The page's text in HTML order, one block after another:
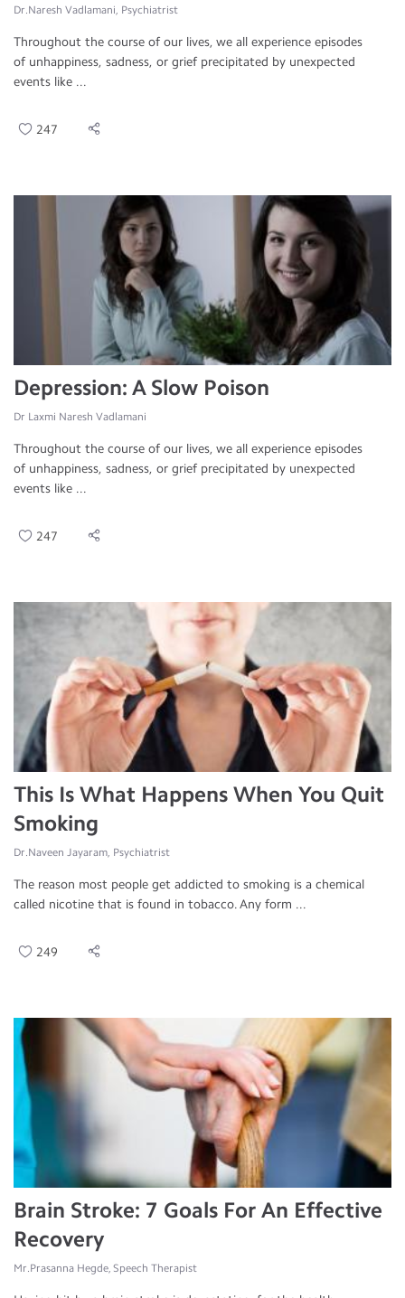
Dr.Naresh Vadlamani, Psychiatrist
Throughout the course of our lives, we all experience episodes
of unhappiness, sadness, or grief precipitated by unexpected
events like ...
247
Depression: A Slow Poison
Dr Laxmi Naresh Vadlamani
Throughout the course of our lives, we all experience episodes
of unhappiness, sadness, or grief precipitated by unexpected
events like ...
247
This Is What Happens When You Quit
Smoking
Dr.Naveen Jayaram, Psychiatrist
The reason most people get addicted to smoking is a chemical
called nicotine that is found in tobacco. Any form ...
249
Brain Stroke: 7 Goals For An Effective
Recovery
Mr.Prasanna Hegde, Speech Therapist